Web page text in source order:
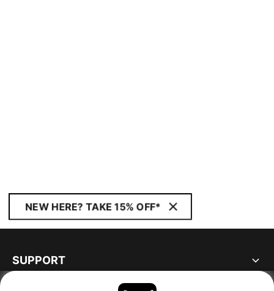
NEW HERE? TAKE 15% OFF*
SUPPORT